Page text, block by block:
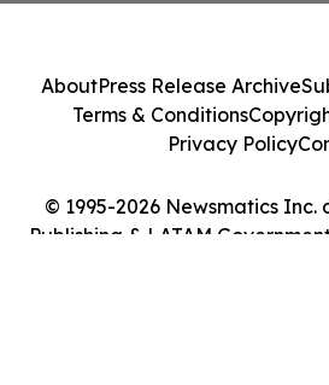
© 1995-2026 Newsmatics Inc.
Publishing & LATAM
AboutPress Release Archive
Terms & Conditions
Privacy Policy